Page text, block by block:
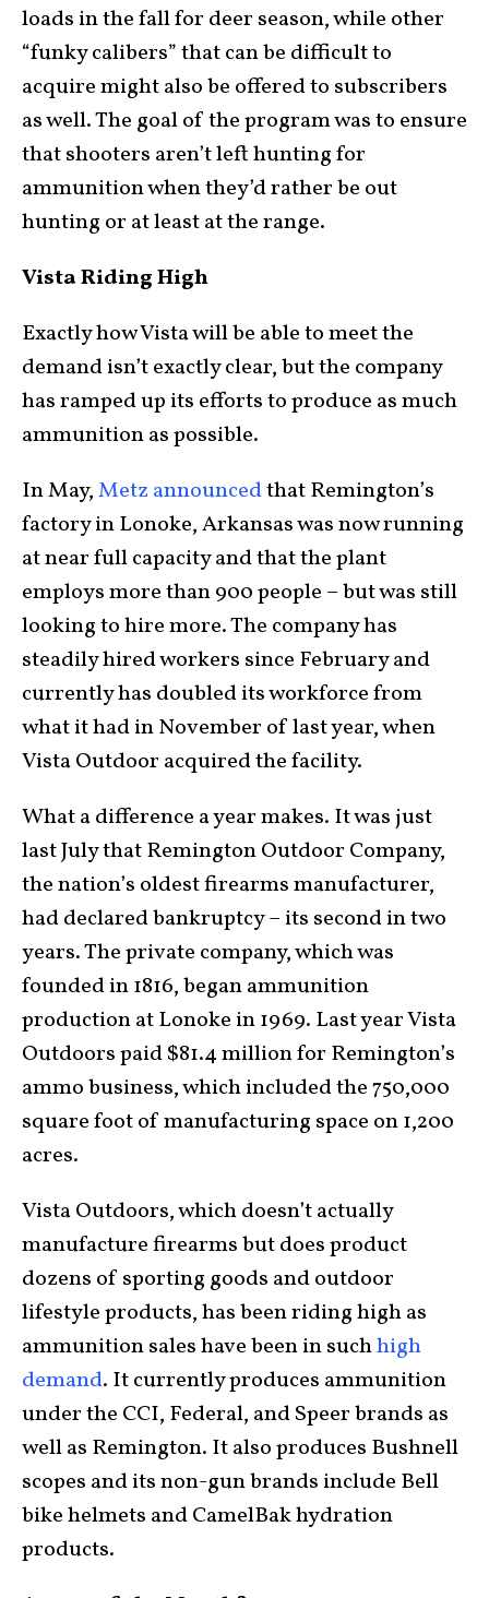
loads in the fall for deer season, while other
“funky calibers” that can be difficult to
acquire might also be offered to subscribers
as well. The goal of the program was to ensure
that shooters aren’t left hunting for
ammunition when they’d rather be out
hunting or at least at the range.
Vista Riding High
Exactly how Vista will be able to meet the
demand isn’t exactly clear, but the company
has ramped up its efforts to produce as much
ammunition as possible.
In May,Metz announcedthat Remington’s
factory in Lonoke, Arkansas was now running
at near full capacity and that the plant
employs more than 900 people – but was still
looking to hire more. The company has
steadily hired workers since February and
currently has doubled its workforce from
what it had in November of last year, when
Vista Outdoor acquired the facility.
What a difference a year makes. It was just
last July that Remington Outdoor Company,
the nation’s oldest firearms manufacturer,
had declared bankruptcy – its second in two
years. The private company, which was
founded in 1816, began ammunition
production at Lonoke in 1969. Last year Vista
Outdoors paid $81.4 million for Remington’s
ammo business, which included the 750,000
square foot of manufacturing space on 1,200
acres.
Vista Outdoors, which doesn’t actually
manufacture firearms but does product
dozens of sporting goods and outdoor
lifestyle products, has been riding high as
ammunition sales have been in suchhigh
demand. It currently produces ammunition
under the CCI, Federal, and Speer brands as
well as Remington. It also produces Bushnell
scopes and its non-gun brands include Bell
bike helmets and CamelBak hydration
products.